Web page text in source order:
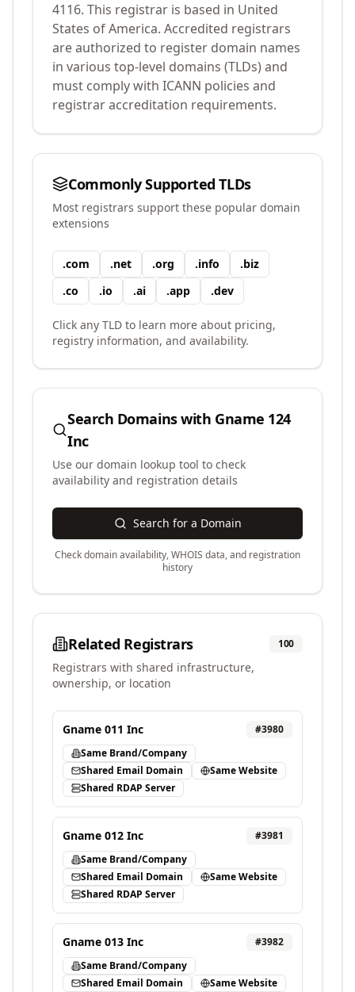
4116. This registrar is based in United
States of America. Accredited registrars
are authorized to register domain names
in various top-level domains (TLDs) and
must comply with ICANN policies and
registrar accreditation requirements.
Commonly Supported TLDs
Most registrars support these popular domain
extensions
.com .net .org .info .biz
.co .io .ai .app .dev
Click any TLD to learn more about pricing,
registry information, and availability.
Search Domains with Gname 124
Inc
Use our domain lookup tool to check
availability and registration details
Search for a Domain
Check domain availability, WHOIS data, and registration
history
Related Registrars 100
Registrars with shared infrastructure,
ownership, or location
Gname 011 Inc #3980
Same Brand/Company
Shared Email Domain
Same Website
Shared RDAP Server
Gname 012 Inc #3981
Same Brand/Company
Shared Email Domain
Same Website
Shared RDAP Server
Gname 013 Inc #3982
Same Brand/Company
Shared Email Domain
Same Website